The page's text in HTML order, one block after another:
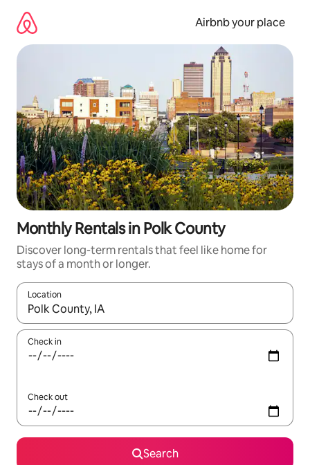
content
Airbnb your place
Monthly Rentals in Polk County
Discover long-term rentals that feel like home for
stays of a month or longer.
Location
When results are available, navigate with up and down arrow
Check in
Check out
Search